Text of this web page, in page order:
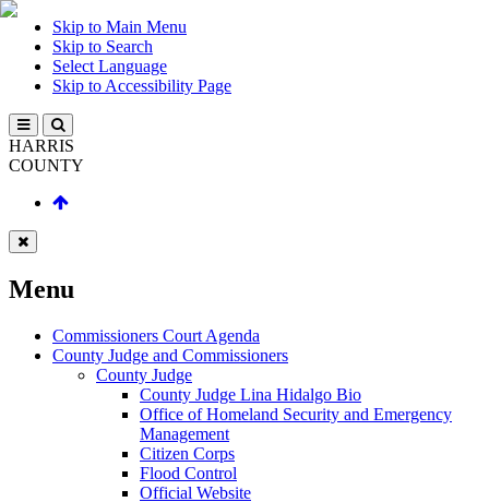
Skip to Main Menu
Skip to Search
Select Language
Skip to Accessibility Page
HARRIS
COUNTY
Menu
Commissioners Court Agenda
County Judge and Commissioners
County Judge
County Judge Lina Hidalgo Bio
Office of Homeland Security and Emergency
Management
Citizen Corps
Flood Control
Official Website